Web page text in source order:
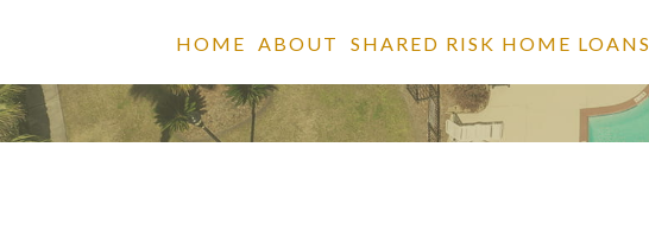
HOME ABOUT SHARED RISK HOME LOANS